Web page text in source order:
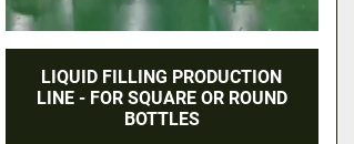
LIQUID FILLING PRODUCTION
LINE - FOR SQUARE OR ROUND
BOTTLES